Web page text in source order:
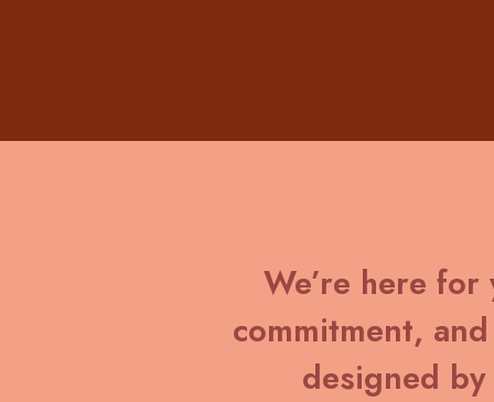
We’re here
commitment,
designed